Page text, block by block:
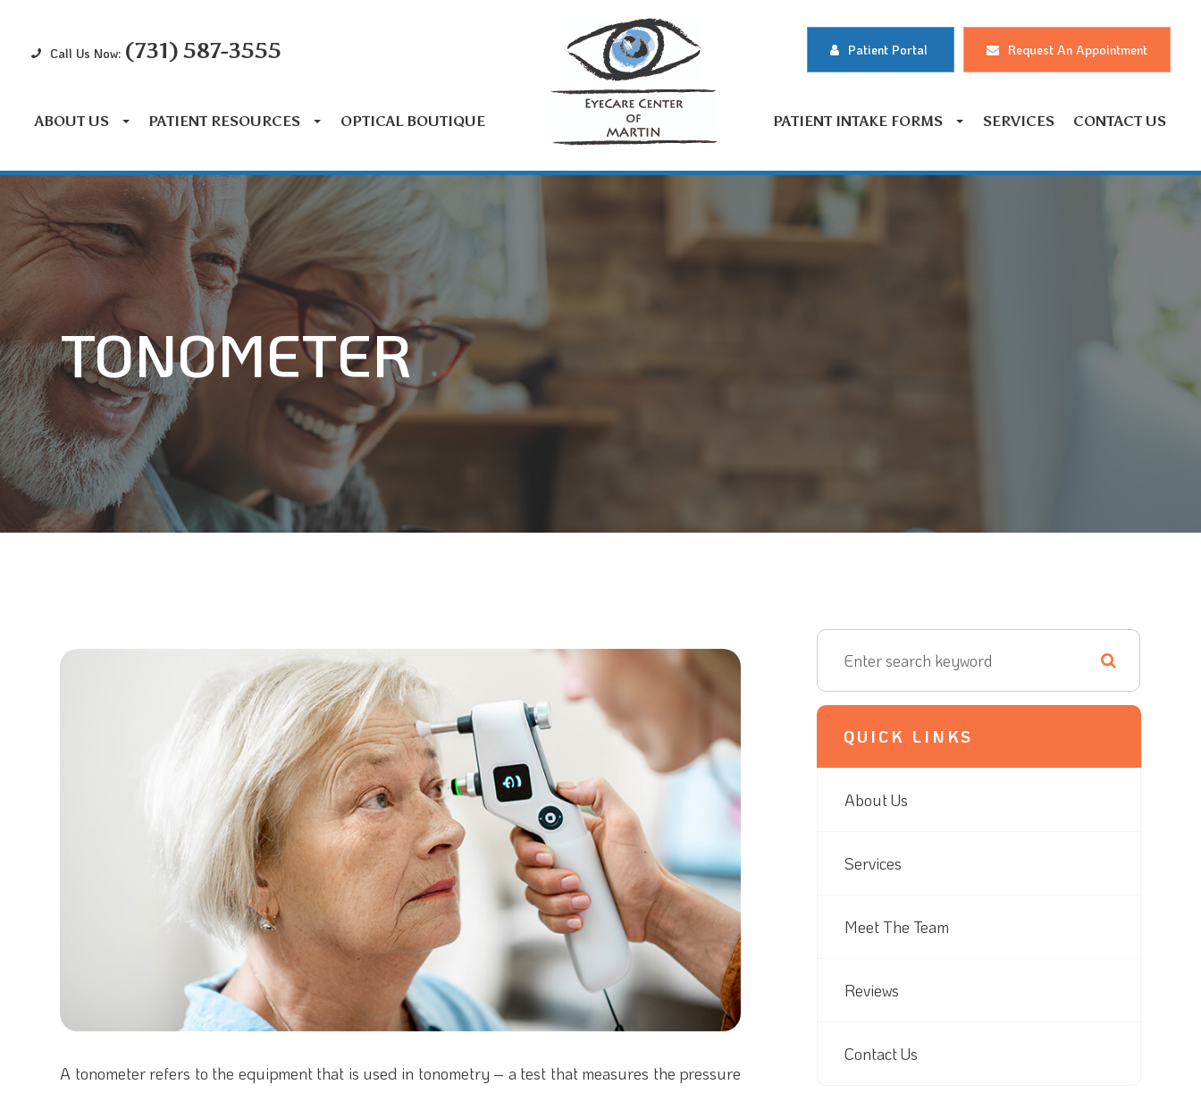
Call Us Now: (731) 587-3555 Patient Portal Request An Appointment
ABOUT US PATIENT RESOURCES OPTICAL BOUTIQUE PATIENT INTAKE FORMS SERVICES CONTACT US
TONOMETER
A tonometer refers to the equipment that is used in tonometry – a test that measures the pressure
QUICK LINKS
About Us
Services
Meet The Team
Reviews
Contact Us